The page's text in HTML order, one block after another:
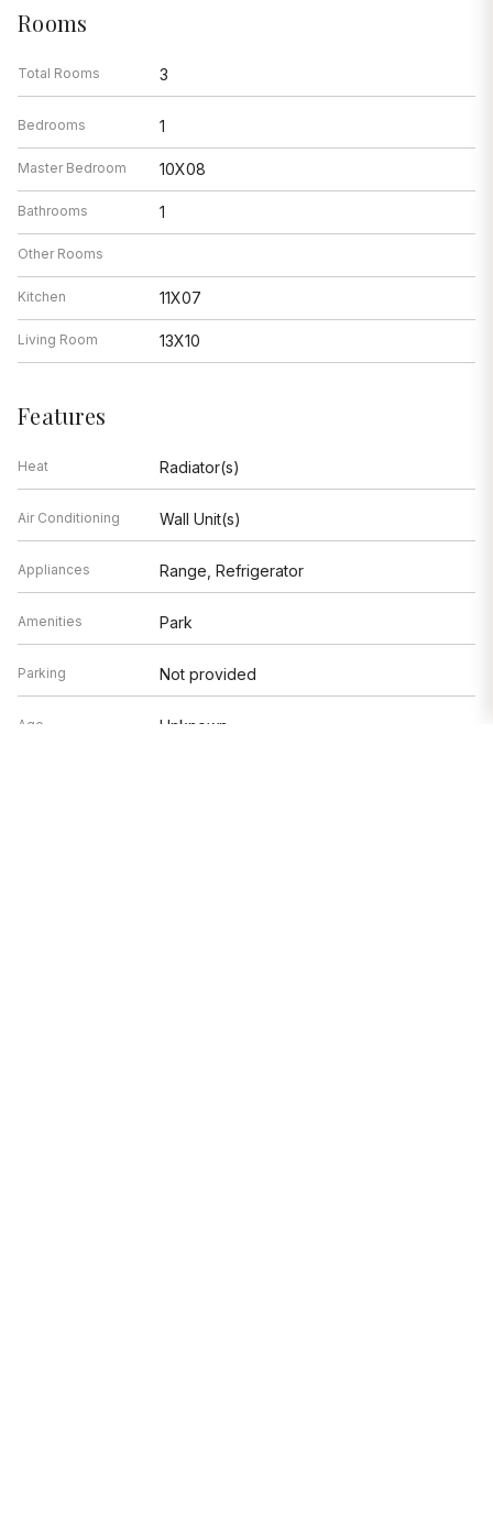
Rooms
Total Rooms 3
Bedrooms 1
Master Bedroom 10X08
Bathrooms 1
Other Rooms
Kitchen 11X07
Living Room 13X10
Features
Heat Radiator(s)
Air Conditioning Wall Unit(s)
Appliances Range, Refrigerator
Amenities Park
Parking Not provided
Age Unknown